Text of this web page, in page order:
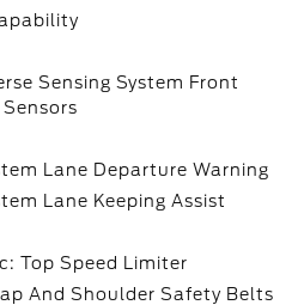
Sensing System Front
Lane Departure Warning
Lane Keeping Assist
Top Speed Limiter
And Shoulder Safety Belts